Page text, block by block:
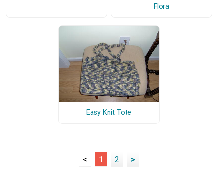
Flora
Easy Knit Tote
< 1 2 >